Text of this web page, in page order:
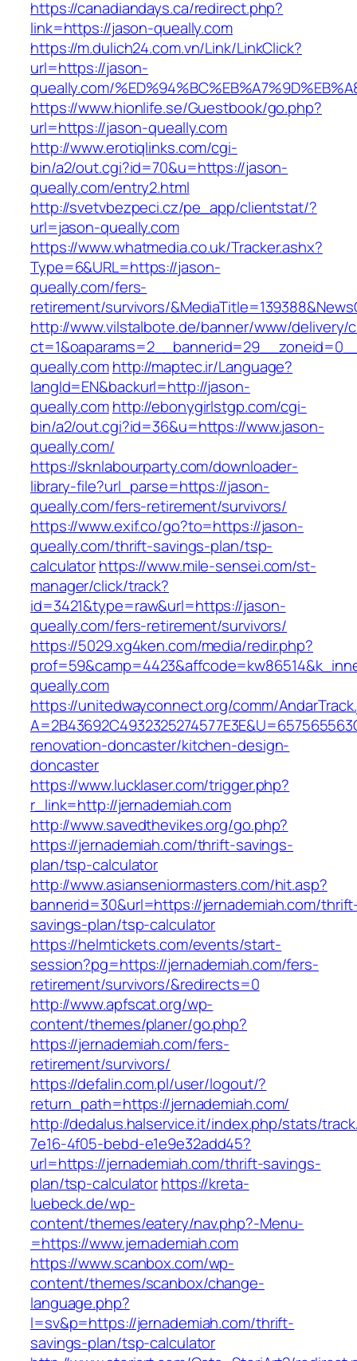
https://canadiandays.ca/redirect.php?
link=https://jason-queally.com
https://m.dulich24.com.vn/Link/LinkClick?
url=https://jason-
queally.com/
https://www.hionlife.se/Guestbook/go.php?
url=https://jason-queally.com
http://www.erotiqlinks.com/cgi-
bin/a2/out.cgi?id=70&u=https://jason-
queally.com/entry2.html
http://svetvbezpeci.cz/pe_app/clientstat/?
url=jason-queally.com
https://www.whatmedia.co.uk/Tracker.ashx?
Type=6&URL=https://jason-
queally.com/fers-
retirement/survivors/
http://www.vilstalbote.de/banner/www/delivery/
queally.comhttp://maptec.ir/Language?
langId=EN&backurl=http://jason-
queally.comhttp://ebonygirlstgp.com/cgi-
bin/a2/out.cgi?id=36&u=https://www.jason-
queally.com/
https://sknlabourparty.com/downloader-
library-file?url_parse=https://jason-
queally.com/fers-retirement/survivors/
https://www.exif.co/go?to=https://jason-
queally.com/thrift-savings-plan/tsp-
calculatorhttps://www.mile-sensei.com/st-
manager/click/track?
id=3421&type=raw&url=https://jason-
queally.com/fers-retirement/survivors/
https://5029.xg4ken.com/media/redir.php?
queally.com
https://unitedwayconnect.org/comm/
renovation-doncaster/kitchen-design-
doncaster
https://www.lucklaser.com/trigger.php?
r_link=http://jernademiah.com
http://www.savedthevikes.org/go.php?
https://jernademiah.com/thrift-savings-
plan/tsp-calculator
http://www.asianseniormasters.com/hit.asp?
bannerid=30&url=https://jernademiah.com/
savings-plan/tsp-calculator
https://helmtickets.com/events/start-
session?pg=https://jernademiah.com/fers-
retirement/survivors/&redirects=0
http://www.apfscat.org/wp-
content/themes/planer/go.php?
https://jernademiah.com/fers-
retirement/survivors/
https://defalin.com.pl/user/logout/?
return_path=https://jernademiah.com/
http://dedalus.halservice.it/index.php/stats/
7e16-4f05-bebd-e1e9e32add45?
url=https://jernademiah.com/thrift-savings-
plan/tsp-calculatorhttps://kreta-
luebeck.de/wp-
content/themes/eatery/nav.php?-Menu-
=https://www.jernademiah.com
https://www.scanbox.com/wp-
content/themes/scanbox/change-
language.php?
l=sv&p=https://jernademiah.com/thrift-
savings-plan/tsp-calculator